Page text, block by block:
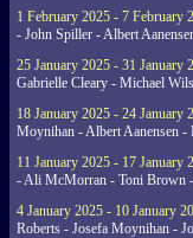
1 February 2025 - 7 February
- John Spiller - Albert
25 January 2025 - 31 January
Gabrielle Cleary - Michael
18 January 2025 - 24 January
Moynihan - Albert Aanensen
11 January 2025 - 17 January
- Ali McMorran - Toni Brown
4 January 2025 - 10 January
Roberts - Josefa Moynihan -